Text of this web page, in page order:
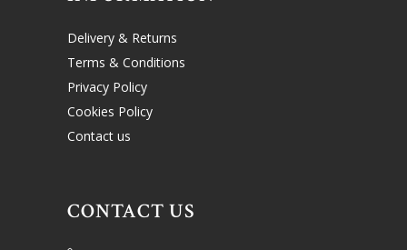
Delivery & Returns
Terms & Conditions
Privacy Policy
Cookies Policy
Contact us
CONTACT US